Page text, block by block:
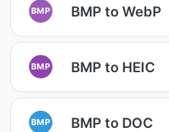
BMP BMP to WebP
BMP BMP to HEIC
BMP BMP to DOC